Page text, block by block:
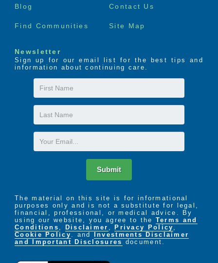
Blog Contact Us
Find Communities Site Map
Newsletter
Sign up for our email list for the best tips and
information about continuing care.
First
Name
Last
Name
Email
Submit
The material on this site is for informational
purposes only and is not a substitute for legal,
financial, professional, or medical advice. By
using our website, you agree to the Terms and
Conditions
Disclaimer Privacy Policy
Cookie Policy
. and
Investments Disclaimer
and Important Disclosures document.